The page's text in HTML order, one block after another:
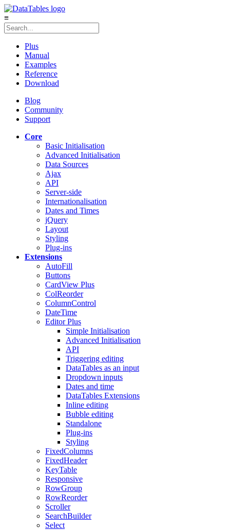
≡
Plus
Manual
Examples
Reference
Download
Blog
Community
Support
Core
Basic Initialisation
Advanced Initialisation
Data Sources
Ajax
API
Server-side
Internationalisation
Dates and Times
jQuery
Layout
Styling
Plug-ins
Extensions
AutoFill
Buttons
CardView Plus
ColReorder
ColumnControl
DateTime
EditorPlus
Simple Initialisation
Advanced Initialisation
API
Triggering editing
DataTables as an input
Dropdown inputs
Dates and time
DataTables Extensions
Inline editing
Bubble editing
Standalone
Plug-ins
Styling
FixedColumns
FixedHeader
KeyTable
Responsive
RowGroup
RowReorder
Scroller
SearchBuilder
Select